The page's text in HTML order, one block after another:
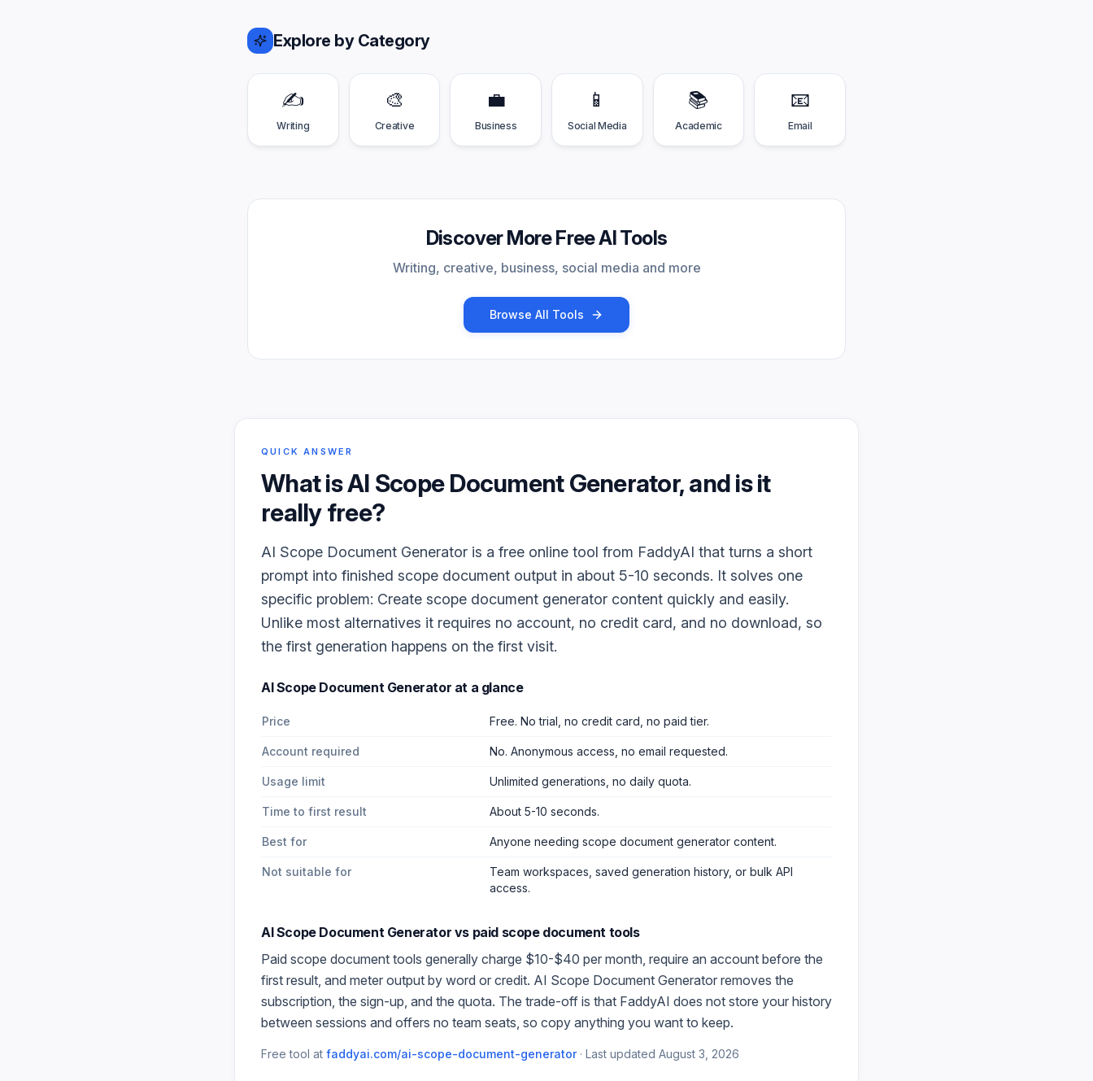
Explore by Category
✍️
Writing
🎨
Creative
💼
Business
📱
Social Media
📚
Academic
📧
Email
Discover More Free AI Tools
Writing, creative, business, social media and more
Browse All Tools
QUICK ANSWER
What isAI Scope Document Generator, and is it
really free?
AI Scope Document Generator is a free online tool from FaddyAI that turns a short
prompt into finished scope document output in about 5-10 seconds. It solves one
specific problem: Create scope document generator content quickly and easily.
Unlike most alternatives it requires no account, no credit card, and no download, so
the first generation happens on the first visit.
AI Scope Document Generator at a glance
Price Free. No trial, no credit card, no paid tier.
Account required No. Anonymous access, no email requested.
Usage limit Unlimited generations, no daily quota.
Time to first result About 5-10 seconds.
Best for Anyone needing scope document generator content.
Not suitable for
Team workspaces, saved generation history, or bulk API
access.
AI Scope Document Generator vs paid scope document tools
Paid scope document tools generally charge $10-$40 per month, require an account before the
first result, and meter output by word or credit. AI Scope Document Generator removes the
subscription, the sign-up, and the quota. The trade-off is that FaddyAI does not store your history
between sessions and offers no team seats, so copy anything you want to keep.
Free tool at faddyai.com/ai-scope-document-generator· Last updated August 3, 2026